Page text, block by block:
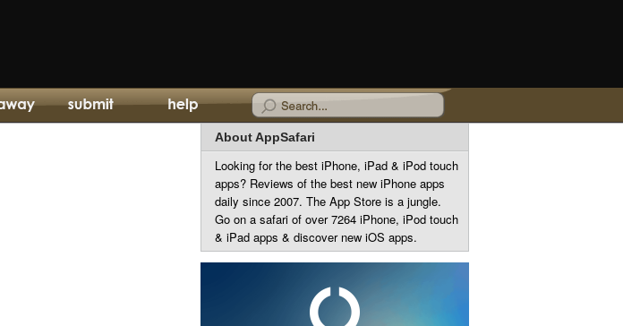
About AppSafari
Looking for the best iPhone, iPad & iPod touch
apps? Reviews of the best new iPhone apps
daily since 2007. The App Store is a jungle.
Go on a safari of over 7264 iPhone, iPod touch
& iPad apps & discover new iOS apps.